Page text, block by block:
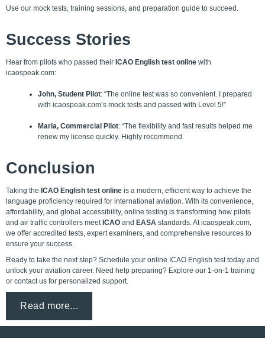
Use our mock tests, training sessions, and preparation guide to succeed.
Success Stories
Hear from pilots who passed their ICAO English test online with
icaospeak.com:
John, Student Pilot: “The online test was so convenient. I prepared
with icaospeak.com’s mock tests and passed with Level 5!”
Maria, Commercial Pilot: “The flexibility and fast results helped me
renew my license quickly. Highly recommend.
Conclusion
Taking the ICAO English test online is a modern, efficient way to achieve the
language proficiency required for international aviation. With its convenience,
affordability, and global accessibility, online testing is transforming how pilots
and air traffic controllers meet ICAO and EASA standards. At icaospeak.com,
we offer accredited tests, expert examiners, and comprehensive resources to
ensure your success.
Ready to take the next step? Schedule your online ICAO English test today and
unlock your aviation career. Need help preparing? Explore our 1-on-1 training
or contact us for personalized support.
Read more...